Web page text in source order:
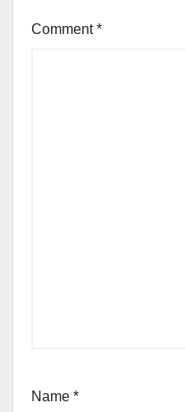
Comment*
Name *